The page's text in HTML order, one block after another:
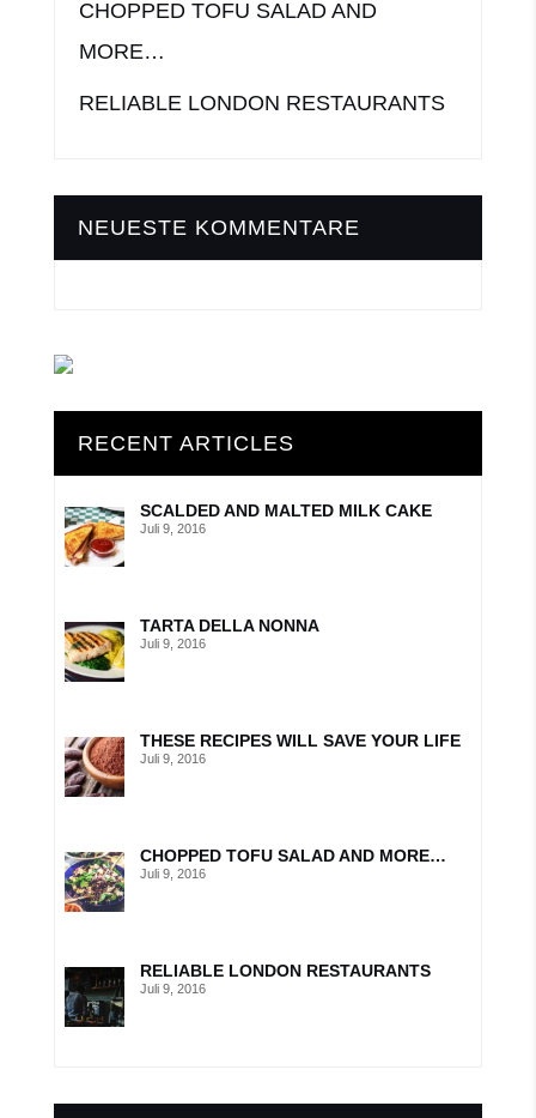
CHOPPED TOFU SALAD AND
MORE…
RELIABLE LONDON RESTAURANTS
NEUESTE KOMMENTARE
RECENT ARTICLES
SCALDED AND MALTED MILK CAKE
Juli 9, 2016
TARTA DELLA NONNA
Juli 9, 2016
THESE RECIPES WILL SAVE YOUR LIFE
Juli 9, 2016
CHOPPED TOFU SALAD AND MORE…
Juli 9, 2016
RELIABLE LONDON RESTAURANTS
Juli 9, 2016